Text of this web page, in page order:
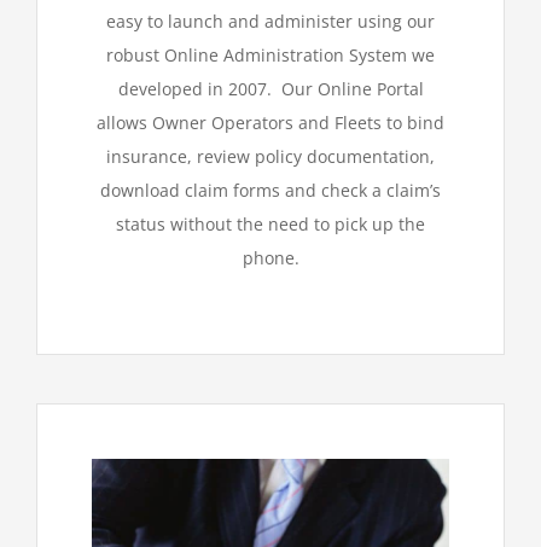
easy to launch and administer using our
robust Online Administration System we
developed in 2007. Our Online Portal
allows Owner Operators and Fleets to bind
insurance, review policy documentation,
download claim forms and check a claim’s
status without the need to pick up the
phone.